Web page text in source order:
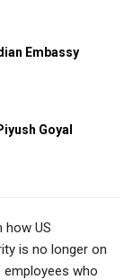
Embassy
Goyal
how US
is no longer on
who